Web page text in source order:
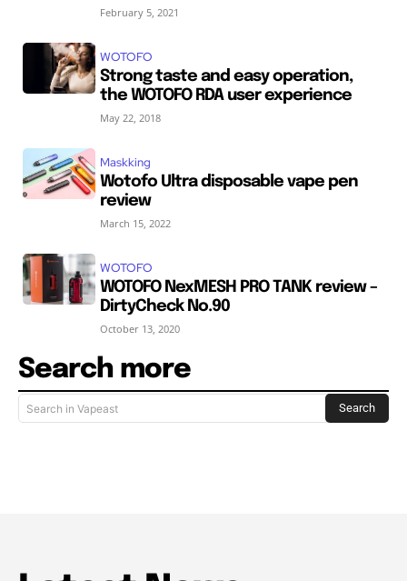
February 5, 2021
WOTOFO
Strong taste and easy operation,
the WOTOFO RDA user experience
May 22, 2018
Maskking
Wotofo Ultra disposable vape pen
review
March 15, 2022
WOTOFO
WOTOFO NexMESH PRO TANK review –
DirtyCheck No.90
October 13, 2020
Search more
Search in Vapeast Search